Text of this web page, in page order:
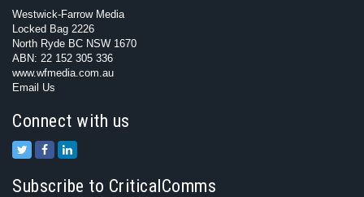
Westwick-Farrow Media
Locked Bag 2226
North Ryde BC NSW 1670
ABN: 22 152 305 336
www.wfmedia.com.au
Email Us
Connect with us
Subscribe to CriticalComms